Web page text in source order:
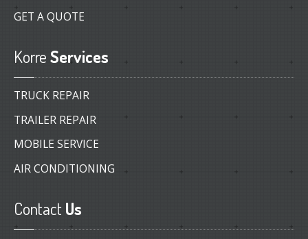
GET A QUOTE
KorreServices
TRUCK REPAIR
TRAILER REPAIR
MOBILE SERVICE
AIR CONDITIONING
Contact Us